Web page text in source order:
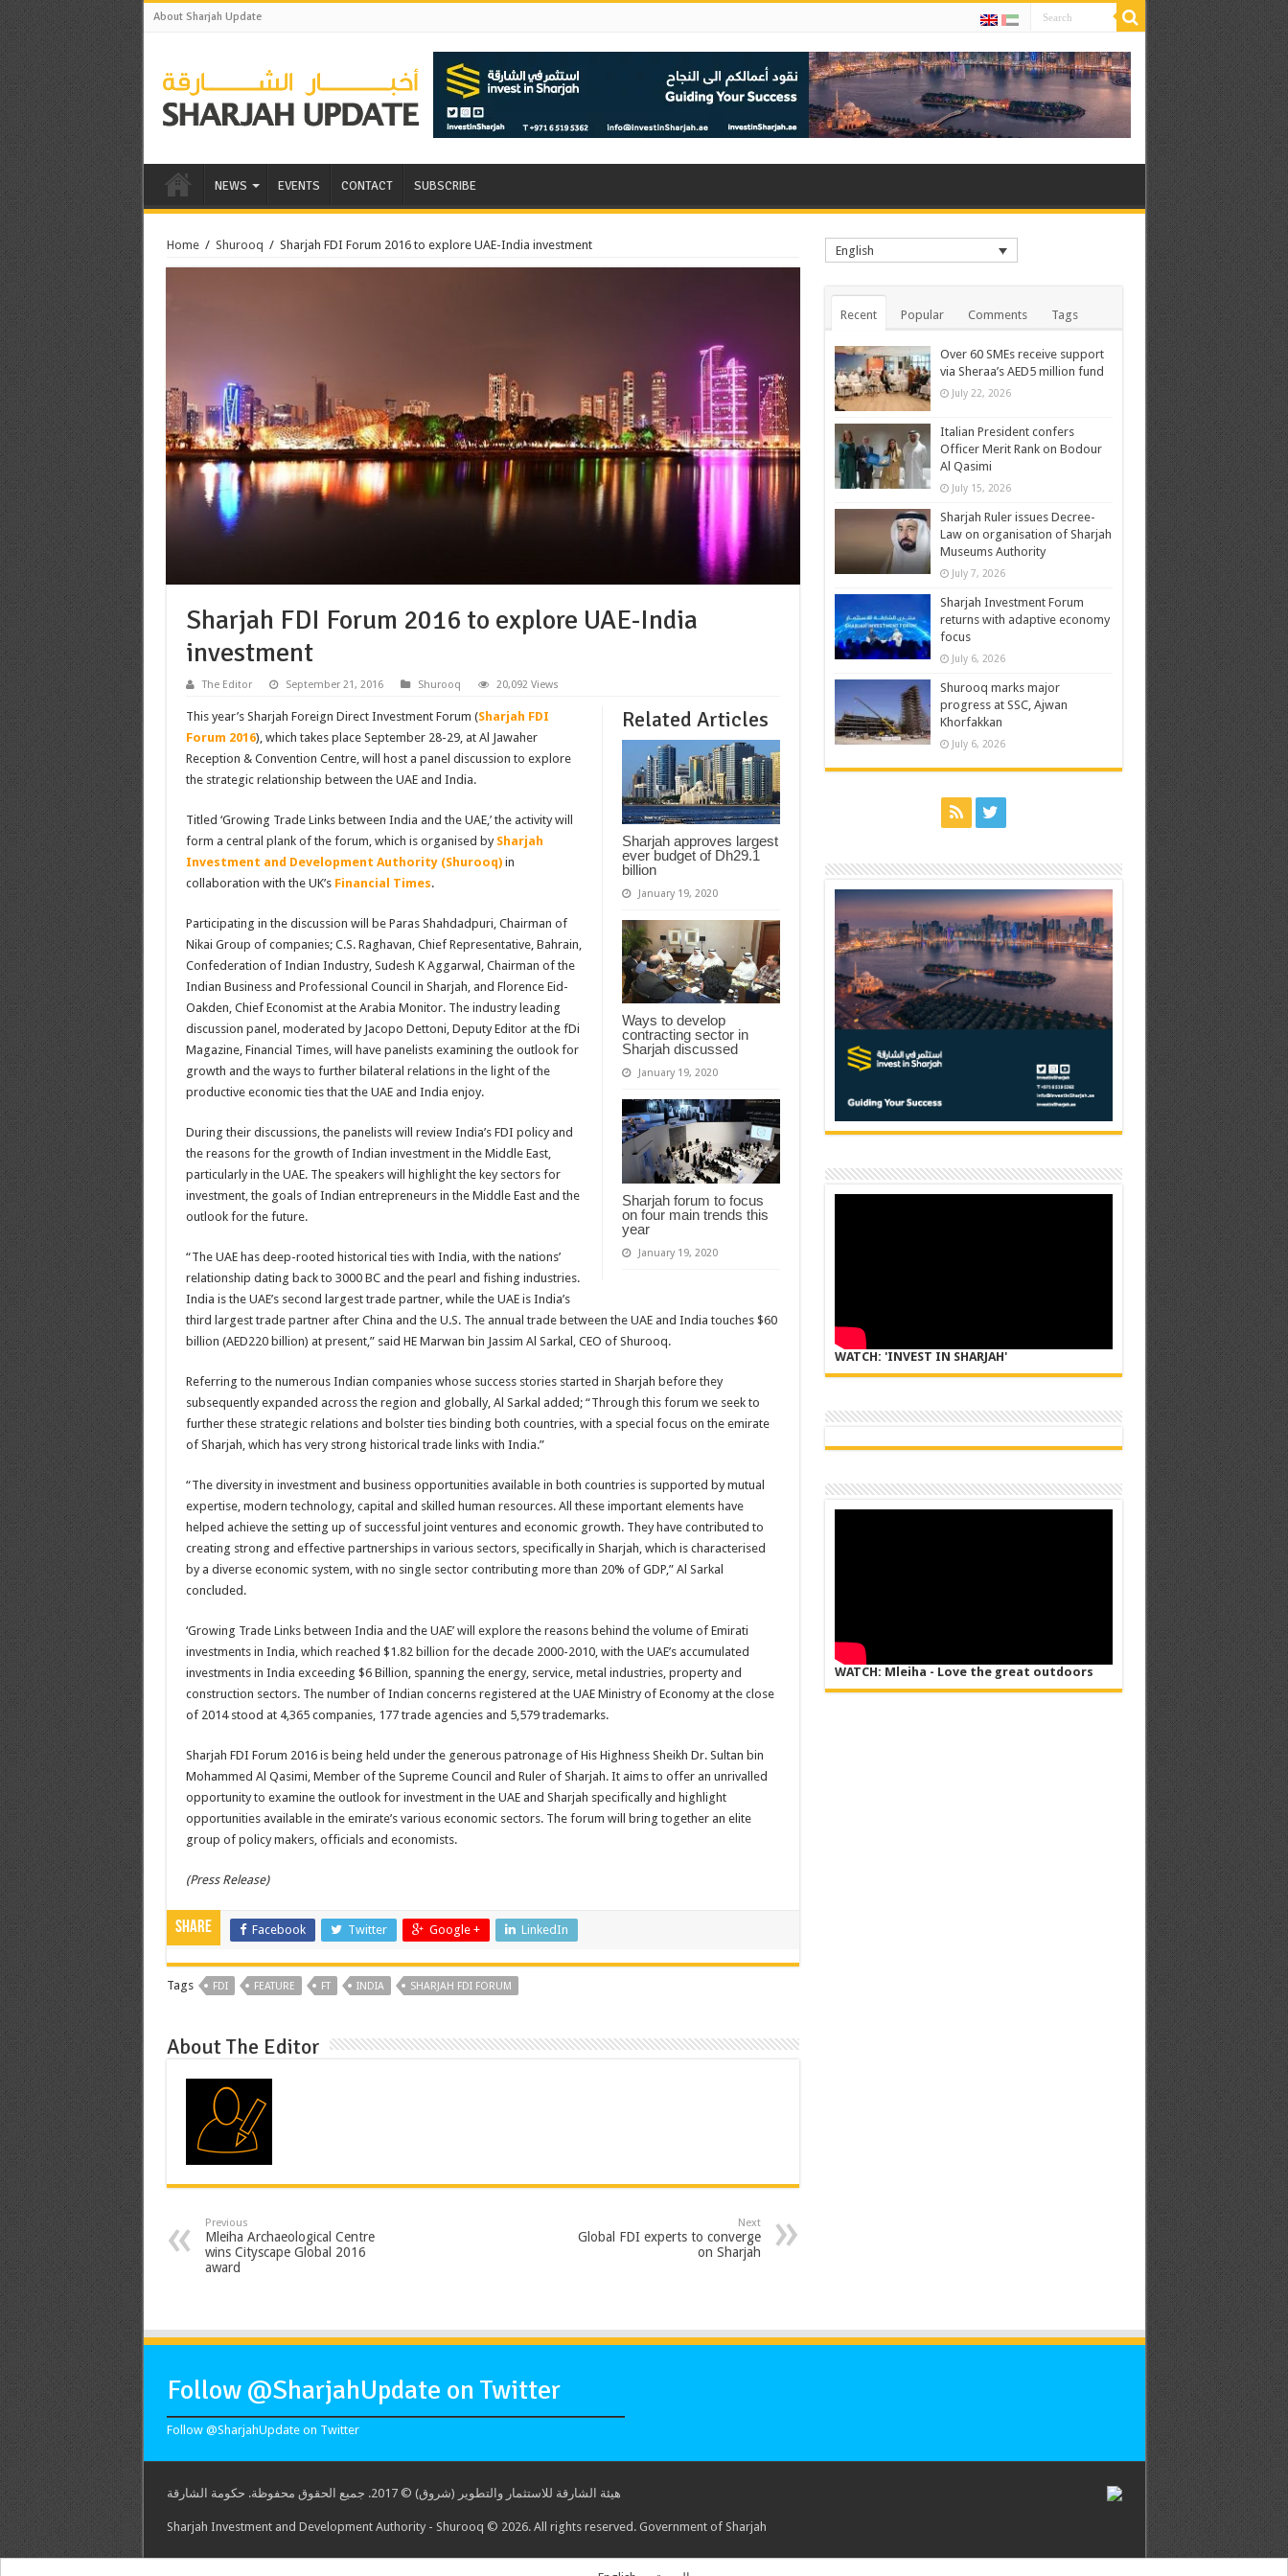
About Sharjah Update
NEWS EVENTS CONTACT SUBSCRIBE
Home / Shurooq / Sharjah FDI Forum 2016 to explore UAE-India investment
Sharjah FDI Forum 2016 to explore UAE-India
investment
The Editor September 21, 2016 Shurooq 20,092 Views
Related Articles
Sharjah approves largest
ever budget of Dh29.1
billion
January 19, 2020
Ways to develop
contracting sector in
Sharjah discussed
January 19, 2020
Sharjah forum to focus
on four main trends this
year
January 19, 2020
This year’s Sharjah Foreign Direct Investment Forum (Sharjah FDI
Forum 2016), which takes place September 28-29, at Al Jawaher
Reception & Convention Centre, will host a panel discussion to explore
the strategic relationship between the UAE and India.
Titled ‘Growing Trade Links between India and the UAE,’ the activity will
form a central plank of the forum, which is organised by Sharjah
Investment and Development Authority (Shurooq)in
collaboration with the UK’s Financial Times.
Participating in the discussion will be Paras Shahdadpuri, Chairman of
Nikai Group of companies; C.S. Raghavan, Chief Representative, Bahrain,
Confederation of Indian Industry, Sudesh K Aggarwal, Chairman of the
Indian Business and Professional Council in Sharjah, and Florence Eid-
Oakden, Chief Economist at the Arabia Monitor. The industry leading
discussion panel, moderated by Jacopo Dettoni, Deputy Editor at the fDi
Magazine, Financial Times, will have panelists examining the outlook for
growth and the ways to further bilateral relations in the light of the
productive economic ties that the UAE and India enjoy.
During their discussions, the panelists will review India’s FDI policy and
the reasons for the growth of Indian investment in the Middle East,
particularly in the UAE. The speakers will highlight the key sectors for
investment, the goals of Indian entrepreneurs in the Middle East and the
outlook for the future.
“The UAE has deep-rooted historical ties with India, with the nations’
relationship dating back to 3000 BC and the pearl and fishing industries.
India is the UAE’s second largest trade partner, while the UAE is India’s
third largest trade partner after China and the U.S. The annual trade between the UAE and India touches $60
billion (AED220 billion) at present,” said HE Marwan bin Jassim Al Sarkal, CEO of Shurooq.
Referring to the numerous Indian companies whose success stories started in Sharjah before they
subsequently expanded across the region and globally, Al Sarkal added; “Through this forum we seek to
further these strategic relations and bolster ties binding both countries, with a special focus on the emirate
of Sharjah, which has very strong historical trade links with India.”
“The diversity in investment and business opportunities available in both countries is supported by mutual
expertise, modern technology, capital and skilled human resources. All these important elements have
helped achieve the setting up of successful joint ventures and economic growth. They have contributed to
creating strong and effective partnerships in various sectors, specifically in Sharjah, which is characterised
by a diverse economic system, with no single sector contributing more than 20% of GDP,” Al Sarkal
concluded.
‘Growing Trade Links between India and the UAE’ will explore the reasons behind the volume of Emirati
investments in India, which reached $1.82 billion for the decade 2000-2010, with the UAE’s accumulated
investments in India exceeding $6 Billion, spanning the energy, service, metal industries, property and
construction sectors. The number of Indian concerns registered at the UAE Ministry of Economy at the close
of 2014 stood at 4,365 companies, 177 trade agencies and 5,579 trademarks.
Sharjah FDI Forum 2016 is being held under the generous patronage of His Highness Sheikh Dr. Sultan bin
Mohammed Al Qasimi, Member of the Supreme Council and Ruler of Sharjah. It aims to offer an unrivalled
opportunity to examine the outlook for investment in the UAE and Sharjah specifically and highlight
opportunities available in the emirate’s various economic sectors. The forum will bring together an elite
group of policy makers, officials and economists.
(Press Release)
Share Facebook Twitter Google + LinkedIn
Tags FDI FEATURE FT INDIA SHARJAH FDI FORUM
About The Editor
Previous
Mleiha Archaeological Centre
wins Cityscape Global 2016
award
Next
Global FDI experts to converge
on Sharjah
English
Recent Popular Comments Tags
Over 60 SMEs receive support
via Sheraa’s AED5 million fund
July 22, 2026
Italian President confers
Officer Merit Rank on Bodour
Al Qasimi
July 15, 2026
Sharjah Ruler issues Decree-
Law on organisation of Sharjah
Museums Authority
July 7, 2026
Sharjah Investment Forum
returns with adaptive economy
focus
July 6, 2026
Shurooq marks major
progress at SSC, Ajwan
Khorfakkan
July 6, 2026
WATCH: 'INVEST IN SHARJAH'
WATCH: Mleiha - Love the great outdoors
Follow @SharjahUpdate on Twitter
Follow @SharjahUpdate on Twitter
هيئة الشارقة للاستثمار والتطوير (شروق) © 2017. جميع الحقوق محفوظة. حكومة الشارقة
Sharjah Investment and Development Authority - Shurooq © 2026. All rights reserved. Government of Sharjah